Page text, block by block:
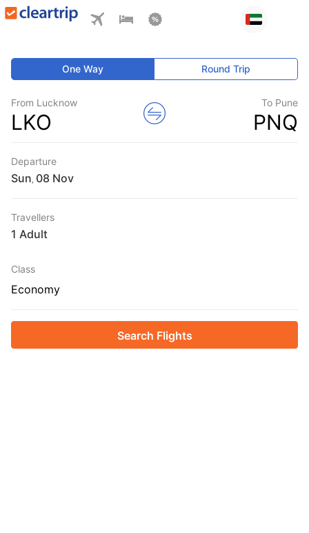
One Way Round Trip
From Lucknow
LKO
To Pune
PNQ
Departure
Sun
Travellers
1 Adult
Class
Economy